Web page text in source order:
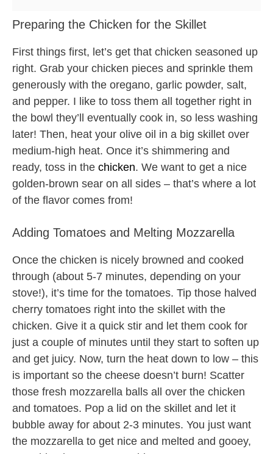
Preparing the Chicken for the Skillet
First things first, let’s get that chicken seasoned up
right. Grab your chicken pieces and sprinkle them
generously with the oregano, garlic powder, salt,
and pepper. I like to toss them all together right in
the bowl they’ll eventually cook in, so less washing
later! Then, heat your olive oil in a big skillet over
medium-high heat. Once it’s shimmering and
ready, toss in the chicken. We want to get a nice
golden-brown sear on all sides – that’s where a lot
of the flavor comes from!
Adding Tomatoes and Melting Mozzarella
Once the chicken is nicely browned and cooked
through (about 5-7 minutes, depending on your
stove!), it’s time for the tomatoes. Tip those halved
cherry tomatoes right into the skillet with the
chicken. Give it a quick stir and let them cook for
just a couple of minutes until they start to soften up
and get juicy. Now, turn the heat down to low – this
is important so the cheese doesn’t burn! Scatter
those fresh mozzarella balls all over the chicken
and tomatoes. Pop a lid on the skillet and let it
bubble away for about 2-3 minutes. You just want
the mozzarella to get nice and melted and gooey,